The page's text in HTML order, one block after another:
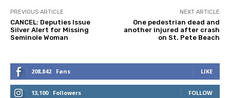
PREVIOUS ARTICLE
CANCEL: Deputies Issue
Silver Alert for Missing
Seminole Woman
NEXT ARTICLE
One pedestrian dead and
another injured after crash
on St. Pete Beach
208,842 Fans LIKE
13,100 Followers FOLLOW